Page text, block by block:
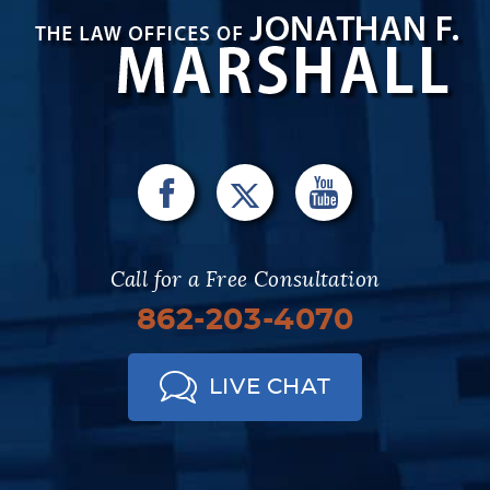
Call for a Free Consultation
862-203-4070
LIVE CHAT